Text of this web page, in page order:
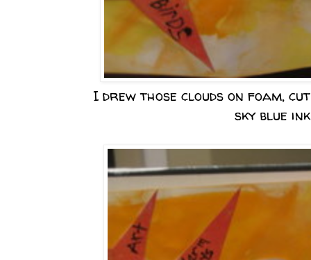
I drew those clouds on foam,
sky blue